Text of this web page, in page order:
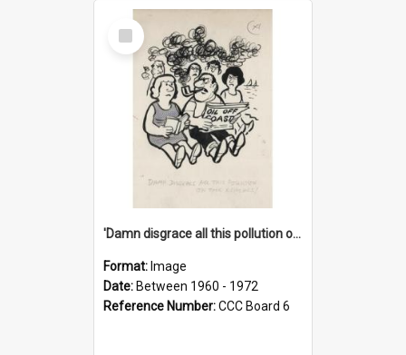
Select
Item
'Damn disgrace all this pollution on the beaches!'
Format: Image
Date: Between 1960 - 1972
Reference Number:CCC Board 6